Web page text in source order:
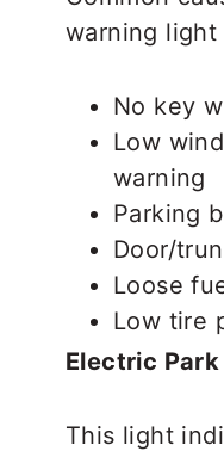
warning light
No key
Low
warning
Parking
Door/
Loose
Low tire
Electric
This light